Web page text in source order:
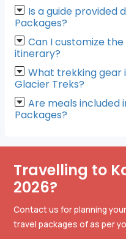
Is a guide provided
Packages?
Can I customize
itinerary?
What trekking gear
Glacier Treks?
Are meals included
Packages?
Travelling to
2026?
Contact us for planning
travel packages of as per